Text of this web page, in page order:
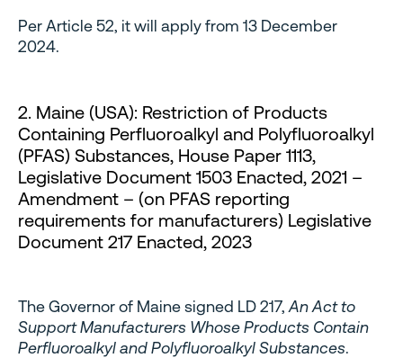
Per Article 52, it will apply from 13 December
2024.
2. Maine (USA): Restriction of Products
Containing Perfluoroalkyl and Polyfluoroalkyl
(PFAS) Substances, House Paper 1113,
Legislative Document 1503 Enacted, 2021 –
Amendment – (on PFAS reporting
requirements for manufacturers) Legislative
Document 217 Enacted, 2023
The Governor of Maine signed LD 217, An Act to
Support Manufacturers Whose Products Contain
Perfluoroalkyl and Polyfluoroalkyl Substances.